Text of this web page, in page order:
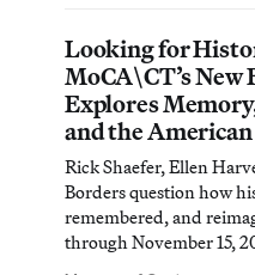
Looking for
MoCA\CT’s
Explores
and the
Rick Shaefer, Ellen
Borders question how
remembered, and
through November 15,